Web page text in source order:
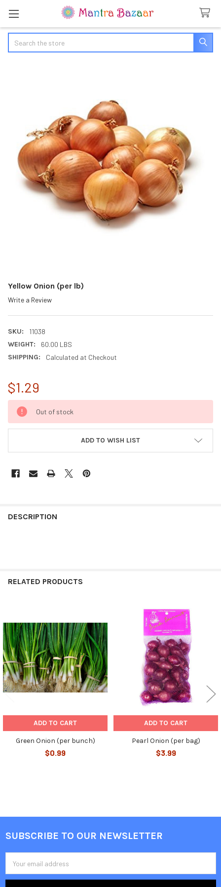
Yellow Onion (per lb)
Write a Review
SKU:
11038
WEIGHT:
60.00 LBS
SHIPPING:
Calculated at Checkout
$1.29
CURRENT
STOCK:
Out of stock
ADD TO WISH LIST
BOUGHT
DESCRIPTION
RELATED PRODUCTS
Related
Products
ADD TO CART
Green Onion (per bunch)
$0.99
ADD TO CART
Pearl Onion (per bag)
$3.99
Footer
SUBSCRIBE TO OUR NEWSLETTER
Address